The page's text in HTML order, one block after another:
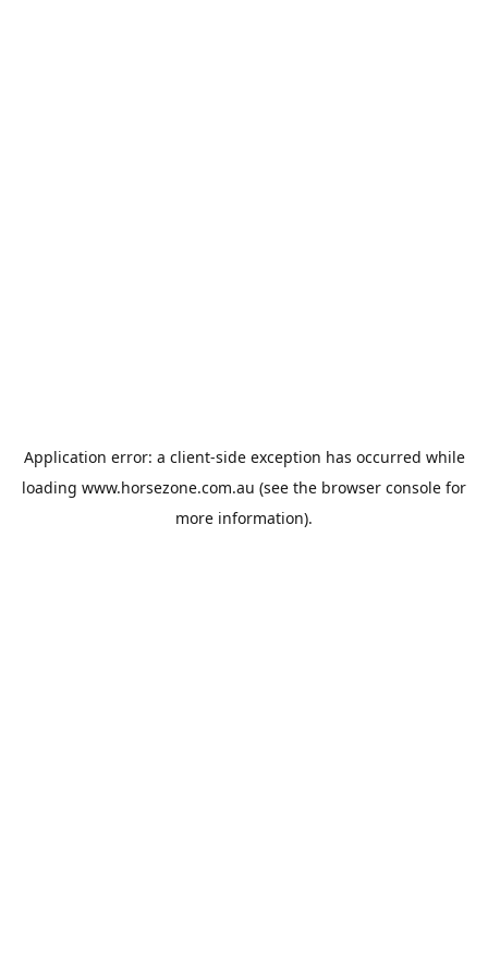
Application error: a client-side exception has occurred while
loading www.horsezone.com.au (see the browser console for
more information).